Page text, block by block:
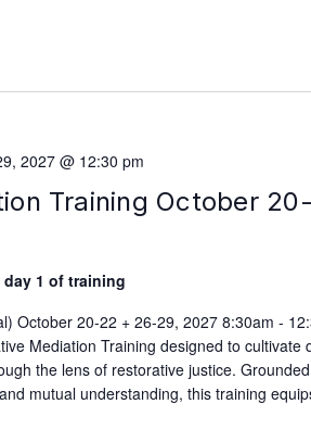
Training October
2027 @ 12:30 pm
1 of training
October 20-22 + 26-29, 2027 8:30am -
Mediation Training designed to cultivate
the lens of restorative justice.
mutual understanding, this training